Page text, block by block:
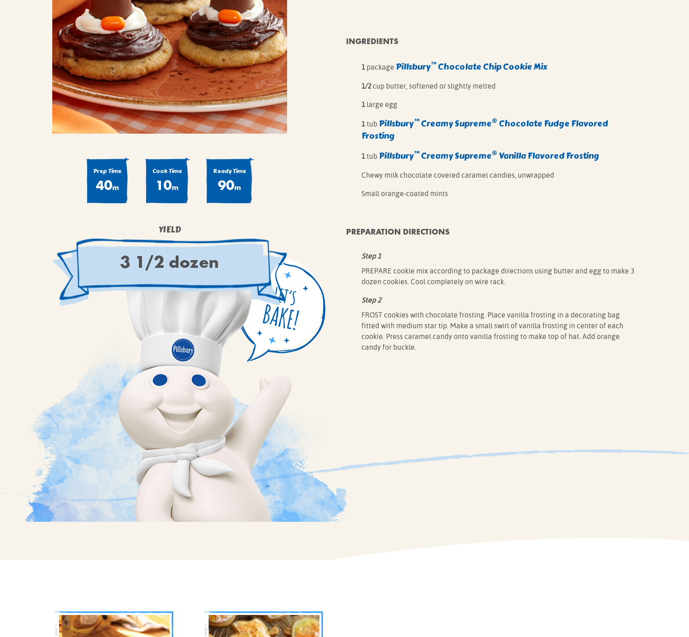
COOKIE MIXES
SEASONAL
COFFEE CAKES
COOKIES
CUPCAKES
DESSERTS
VIEW ALL RECIPES
Prep Time
40m
Cook Time
10m
Ready Time
90m
YIELD
3 1/2 dozen
INGREDIENTS
1package Pillsbury™Chocolate Chip Cookie Mix
1/2cup butter, softened or slightly melted
1large egg
1tub Pillsbury™Creamy Supreme® Chocolate Fudge Flavored
Frosting
1tub Pillsbury™Creamy Supreme® Vanilla Flavored Frosting
Chewy milk chocolate covered caramel candies, unwrapped
Small orange-coated mints
PREPARATION DIRECTIONS
Step 1
PREPARE cookie mix according to package directions using butter and egg to make 3
dozen cookies. Cool completely on wire rack.
Step 2
FROST cookies with chocolate frosting. Place vanilla frosting in a decorating bag
fitted with medium star tip. Make a small swirl of vanilla frosting in center of each
cookie. Press caramel candy onto vanilla frosting to make top of hat. Add orange
candy for buckle.